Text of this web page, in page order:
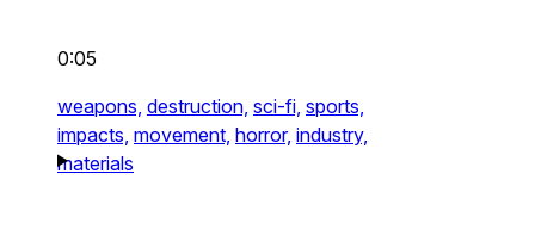
0:05
weapons, destruction, sci-fi, sports,
impacts, movement, horror, industry,
materials